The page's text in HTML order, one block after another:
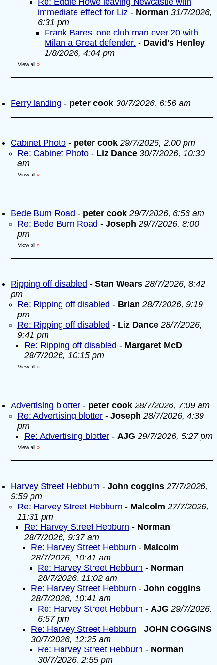
Re: Eddie Howe leaving Newcastle with
immediate effect for Liz - Norman 31/7/2026,
6:31 pm
Frank Baresi one club man over 20 with
Milan a Great defender. - David's Henley
1/8/2026, 4:04 pm
View all »
Ferry landing - peter cook 30/7/2026, 6:56 am
Cabinet Photo - peter cook 29/7/2026, 2:00 pm
Re: Cabinet Photo - Liz Dance 30/7/2026, 10:30
am
View all »
Bede Burn Road - peter cook 29/7/2026, 6:56 am
Re: Bede Burn Road - Joseph 29/7/2026, 8:00
pm
View all »
Ripping off disabled - Stan Wears 28/7/2026, 8:42
pm
Re: Ripping off disabled - Brian 28/7/2026, 9:19
pm
Re: Ripping off disabled - Liz Dance 28/7/2026,
9:41 pm
Re: Ripping off disabled - Margaret McD
28/7/2026, 10:15 pm
View all »
Advertising blotter - peter cook 28/7/2026, 7:09 am
Re: Advertising blotter - Joseph 28/7/2026, 4:39
pm
Re: Advertising blotter - AJG 29/7/2026, 5:27 pm
View all »
Harvey Street Hebburn - John coggins 27/7/2026,
9:59 pm
Re: Harvey Street Hebburn - Malcolm 27/7/2026,
11:31 pm
Re: Harvey Street Hebburn - Norman
28/7/2026, 9:37 am
Re: Harvey Street Hebburn - Malcolm
28/7/2026, 10:41 am
Re: Harvey Street Hebburn - Norman
28/7/2026, 11:02 am
Re: Harvey Street Hebburn - John coggins
28/7/2026, 10:41 am
Re: Harvey Street Hebburn - AJG 29/7/2026,
6:57 pm
Re: Harvey Street Hebburn - JOHN COGGINS
30/7/2026, 12:25 am
Re: Harvey Street Hebburn - Norman
30/7/2026, 2:55 pm